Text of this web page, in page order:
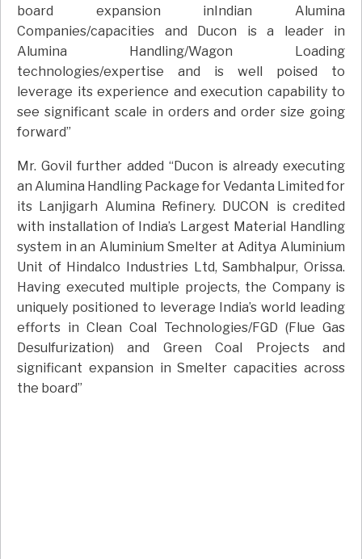
board expansion inIndian Alumina
Companies/capacities and Ducon is a leader in
Alumina Handling/Wagon Loading
technologies/expertise and is well poised to
leverage its experience and execution capability to
see significant scale in orders and order size going
forward”
Mr. Govil further added “Ducon is already executing
an Alumina Handling Package for Vedanta Limited for
its Lanjigarh Alumina Refinery. DUCON is credited
with installation of India’s Largest Material Handling
system in an Aluminium Smelter at Aditya Aluminium
Unit of Hindalco Industries Ltd, Sambhalpur, Orissa.
Having executed multiple projects, the Company is
uniquely positioned to leverage India’s world leading
efforts in Clean Coal Technologies/FGD (Flue Gas
Desulfurization) and Green Coal Projects and
significant expansion in Smelter capacities across
the board”